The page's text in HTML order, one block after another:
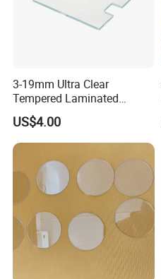
3-19mm Ultra Clear
Tempered Laminated
Glass/Toughened Door
Glass/Edge Polished
Glass/Frosted Glass
Building Glass/Design
Glass/Mirror Glass for
Shower Enclosure
US$4.00